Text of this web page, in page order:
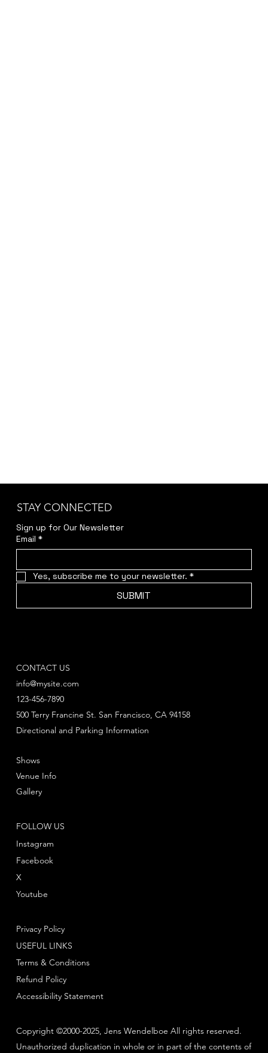
Copyright ©2000-2025, Jens Wendelboe All rights reserved.
Unauthorized duplication in whole or in part of the contents of
STAY CONNECTED
Sign up for Our Newsletter
Email *
Yes, subscribe me to your newsletter. *
SUBMIT
CONTACT US
info@mysite.com
123-456-7890
Directional and Parking Information
500 Terry Francine St. San Francisco, CA 94158
FOLLOW US
Instagram
Facebook
Youtube
X
Shows
Venue Info
Gallery
Privacy Policy
Terms & Conditions
Refund Policy
USEFUL LINKS
Accessibility Statement